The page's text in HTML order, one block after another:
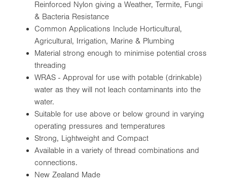
Reinforced Nylon giving a Weather, Termite, Fungi
& Bacteria Resistance
Common Applications Include Horticultural,
Agricultural, Irrigation, Marine & Plumbing
Material strong enough to minimise potential cross
threading
WRAS - Approval for use with potable (drinkable)
water as they will not leach contaminants into the
water.
Suitable for use above or below ground in varying
operating pressures and temperatures
Strong, Lightweight and Compact
Available in a variety of thread combinations and
connections.
New Zealand Made